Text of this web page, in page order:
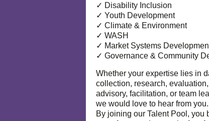
✓ Disability Inclusion
✓ Youth Development
✓ Climate & Environment
✓ WASH
✓ Market Systems
✓ Governance & Community
Whether your expertise lies in
collection, research, evaluation,
advisory, facilitation, or team
we would love to hear from you.
By joining our Talent Pool, you